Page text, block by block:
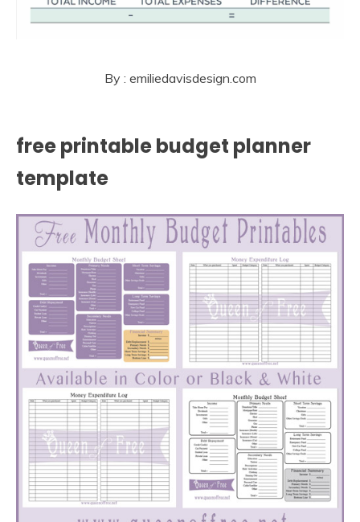
By : emiliedavisdesign.com
free printable budget planner
template